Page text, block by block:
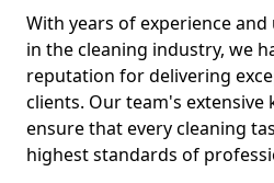
With years of experience
in the cleaning industry, we
reputation for delivering
clients. Our team's extensive
ensure that every cleaning
highest standards of